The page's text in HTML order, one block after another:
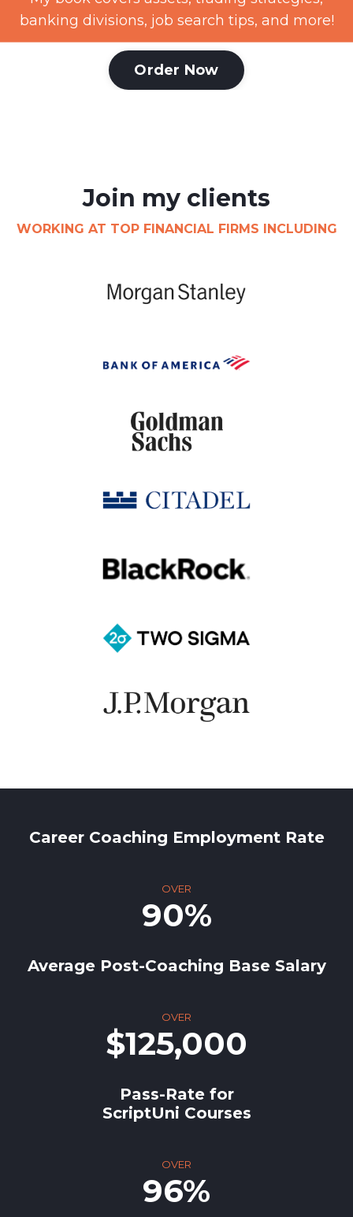
banking divisions, job search tips, and more!
Order Now
Join my clients
WORKING AT TOP FINANCIAL FIRMS INCLUDING
Career Coaching Employment Rate
OVER
90%
Average Post-Coaching Base Salary
OVER
$125,000
Pass-Rate for
ScriptUni Courses
OVER
96%